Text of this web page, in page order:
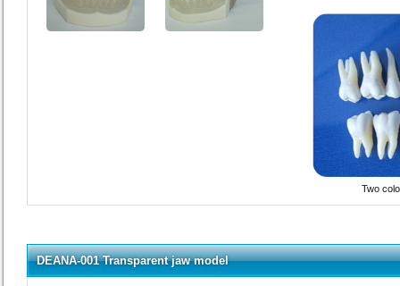
Two
DEANA-001 Transparent jaw model